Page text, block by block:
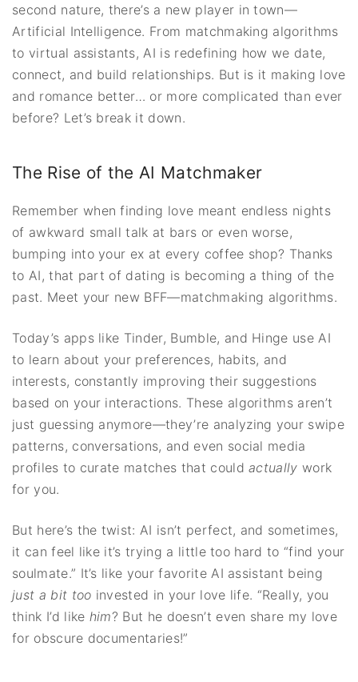
second nature, there’s a new player in town—
Artificial Intelligence. From matchmaking algorithms
to virtual assistants, AI is redefining how we date,
connect, and build relationships. But is it making love
and romance better… or more complicated than ever
before? Let’s break it down.
The Rise of the AI Matchmaker
Remember when finding love meant endless nights
of awkward small talk at bars or even worse,
bumping into your ex at every coffee shop? Thanks
to AI, that part of dating is becoming a thing of the
past. Meet your new BFF—matchmaking algorithms.
Today’s apps like Tinder, Bumble, and Hinge use AI
to learn about your preferences, habits, and
interests, constantly improving their suggestions
based on your interactions. These algorithms aren’t
just guessing anymore—they’re analyzing your swipe
patterns, conversations, and even social media
profiles to curate matches that couldactually work
for you.
But here’s the twist: AI isn’t perfect, and sometimes,
it can feel like it’s trying a little too hard to “find your
soulmate.” It’s like your favorite AI assistant being
just a bit too invested in your love life. “Really, you
think I’d like him? But he doesn’t even share my love
for obscure documentaries!”